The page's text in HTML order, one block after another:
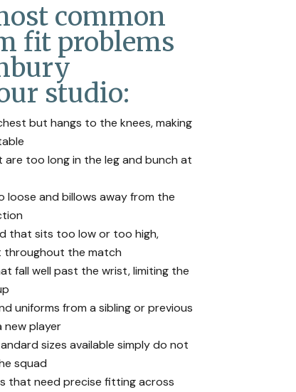
common
fit problems
studio:
but hangs to the knees, making
too long in the leg and bunch at
and billows away from the
that sits too low or too high,
throughout the match
fall well past the wrist, limiting the
uniforms from a sibling or previous
new player
sizes available simply do not
squad
that need precise fitting across